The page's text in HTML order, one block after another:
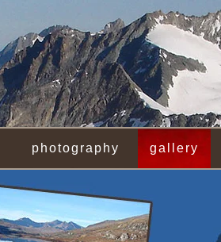
photography gallery